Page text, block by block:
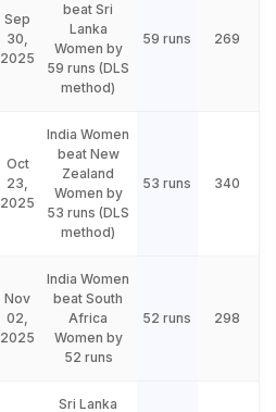
Sep
30,
2025
beat Sri
Lanka
Women by
59 runs (DLS
method)
59 runs 269
Oct
23,
2025
India Women
beat New
Zealand
Women by
53 runs (DLS
method)
53 runs 340
Nov
02,
2025
India Women
beat South
Africa
Women by
52 runs
52 runs 298
Sri Lanka